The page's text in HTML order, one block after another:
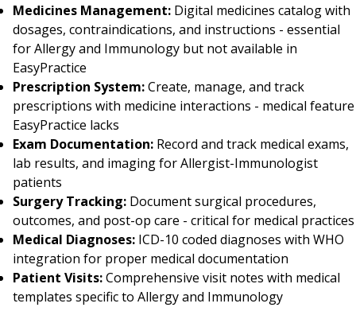
Medicines Management: Digital medicines catalog with
dosages, contraindications, and instructions - essential
for Allergy and Immunology but not available in
EasyPractice
Prescription System:Create, manage, and track
prescriptions with medicine interactions - medical feature
EasyPractice lacks
Exam Documentation: Record and track medical exams,
lab results, and imaging for Allergist-Immunologist
patients
Surgery Tracking: Document surgical procedures,
outcomes, and post-op care - critical for medical practices
Medical Diagnoses: ICD-10 coded diagnoses with WHO
integration for proper medical documentation
Patient Visits:Comprehensive visit notes with medical
templates specific to Allergy and Immunology